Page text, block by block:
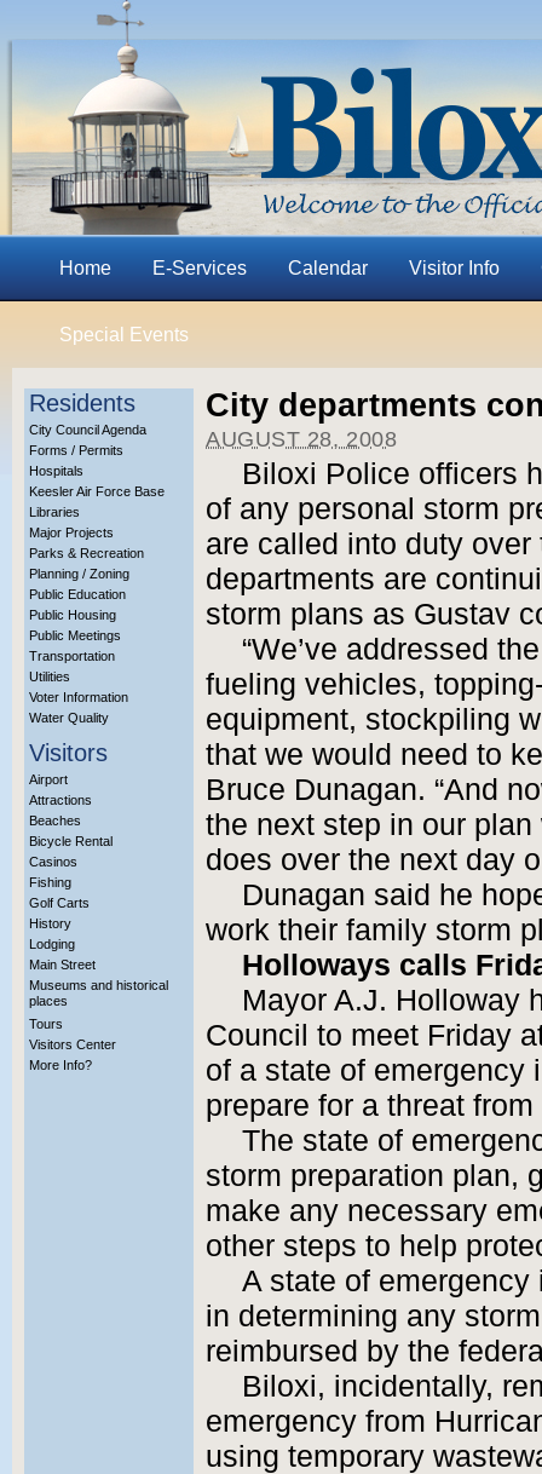
Home E-Services Calendar Visitor Info
Special Events
Residents
City Council Agenda
Forms / Permits
Hospitals
Keesler Air Force Base
Libraries
Major Projects
Parks & Recreation
Planning / Zoning
Public Education
Public Housing
Public Meetings
Transportation
Utilities
Voter Information
Water Quality
Visitors
Airport
Attractions
Beaches
Bicycle Rental
Casinos
Fishing
Golf Carts
History
Lodging
Main Street
Museums and historical
places
Tours
Visitors Center
More Info?
City departments
AUGUST 28, 2008
Biloxi Police officers
of any personal storm
are called into duty
departments are
storm plans as Gustav
“We’ve addressed
fueling vehicles,
equipment, stockpiling
that we would need to
Bruce Dunagan. “And
the next step in our
does over the next day
Dunagan said he
work their family storm
Holloways calls
Mayor A.J. Holloway
Council to meet Friday
of a state of emergency
prepare for a threat
The state of
storm preparation plan,
make any necessary
other steps to help
A state of
in determining any
reimbursed by the
Biloxi, incidentally,
emergency from
using temporary